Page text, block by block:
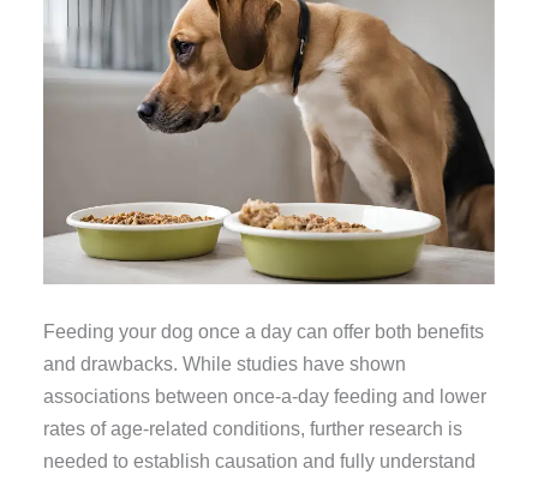
Feeding your dog once a day can offer both benefits
and drawbacks. While studies have shown
associations between once-a-day feeding and lower
rates of age-related conditions, further research is
needed to establish causation and fully understand